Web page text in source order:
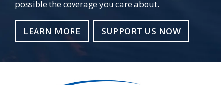
possible the coverage you care about.
LEARN MORE SUPPORT US NOW